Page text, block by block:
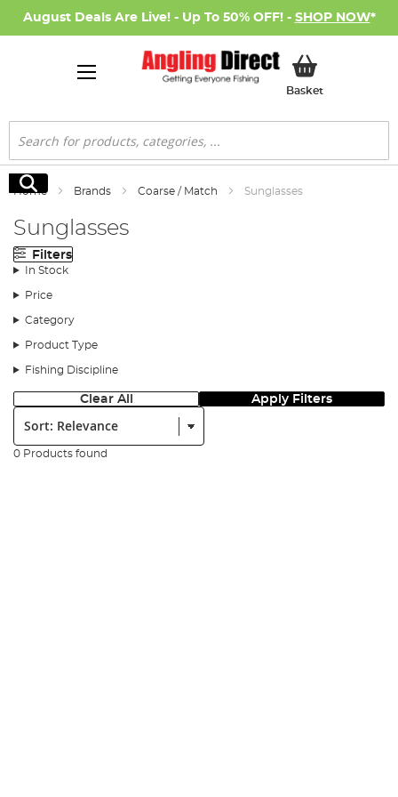
August Deals Are Live! - Up To 50% OFF! - SHOP NOW*
BasketMy Basket
Search
Search
Home Brands Coarse / Match Sunglasses
Sunglasses
Filters
In Stock
Price
Category
Product Type
Fishing Discipline
Clear All Apply Filters
Sort:
0 Products found